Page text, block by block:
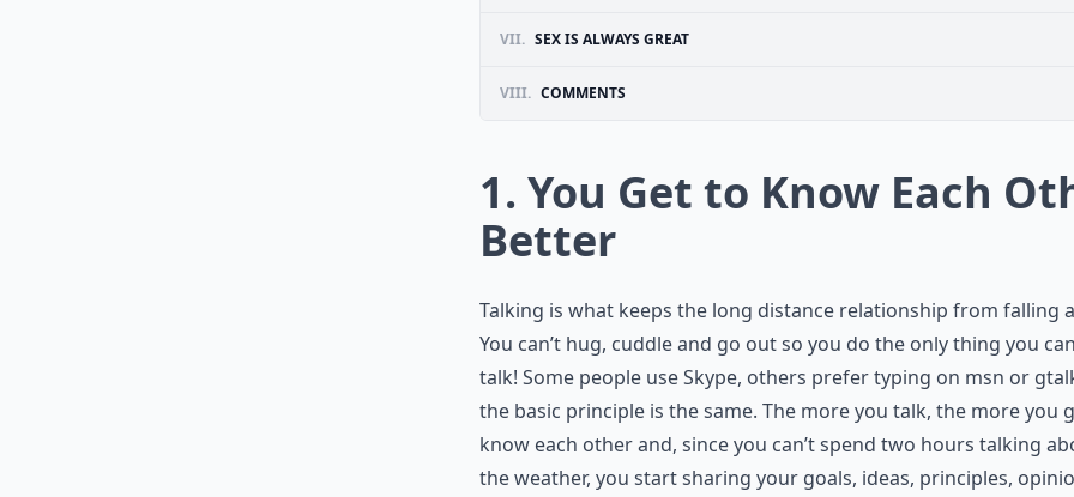
VII. SEX IS ALWAYS GREAT
VIII. COMMENTS
1. You Get to Know Each
Better
Talking is what keeps the long distance relationship from falling
You can’t hug, cuddle and go out so you do the only thing you
talk! Some people use Skype, others prefer typing on msn or
the basic principle is the same. The more you talk, the more you
know each other and, since you can’t spend two hours talking
the weather, you start sharing your goals, ideas, principles,